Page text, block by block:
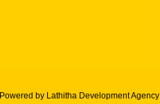
Powered by Lathitha Development Agency